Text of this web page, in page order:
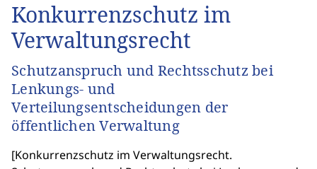
Konkurrenzschutz im
Verwaltungsrecht
Schutzanspruch und Rechtsschutz bei
Lenkungs- und
Verteilungsentscheidungen der
öffentlichen Verwaltung
[Konkurrenzschutz im Verwaltungsrecht.